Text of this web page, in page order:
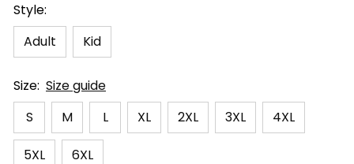
Style:
Adult
Kid
Size: Size guide
S
M L XL 2XL 3XL 4XL
5XL 6XL